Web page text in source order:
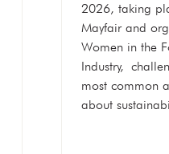
2026, taking
Mayfair and
Women in the
Industry,
most common
about